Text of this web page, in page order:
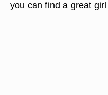
you can find a great